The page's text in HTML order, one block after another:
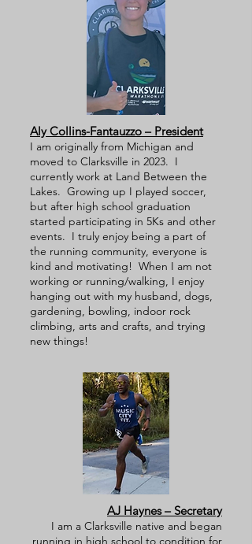
Aly Collins-Fantauzzo – President
I am originally from Michigan and
moved to Clarksville in 2023. I
currently work at Land Between the
Lakes. Growing up I played soccer,
but after high school graduation
started participating in 5Ks and other
events. I truly enjoy being a part of
the running community, everyone is
kind and motivating! When I am not
working or running/walking, I enjoy
hanging out with my husband, dogs,
gardening, bowling, indoor rock
climbing, arts and crafts, and trying
new things!
AJ Haynes – Secretary
I am a Clarksville native and began
running in high school to condition for